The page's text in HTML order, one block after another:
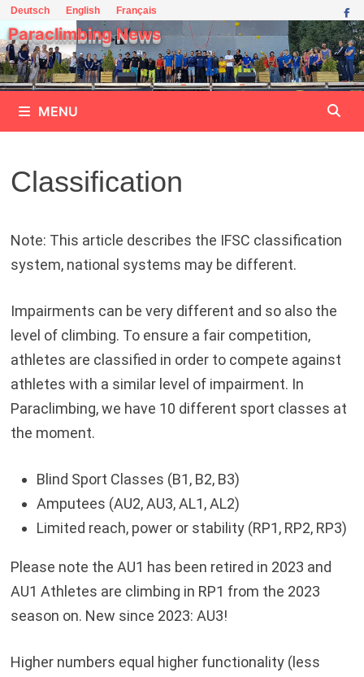
Skip
to
content
Deutsch English Français
Paraclimbing News
MENU
Classification
Note: This article describes the IFSC classification
system, national systems may be different.
Impairments can be very different and so also the
level of climbing. To ensure a fair competition,
athletes are classified in order to compete against
athletes with a similar level of impairment. In
Paraclimbing, we have 10 different sport classes at
the moment.
Blind Sport Classes (B1, B2, B3)
Amputees (AU2, AU3, AL1, AL2)
Limited reach, power or stability (RP1, RP2, RP3)
Please note the AU1 has been retired in 2023 and
AU1 Athletes are climbing in RP1 from the 2023
season on. New since 2023: AU3!
Higher numbers equal higher functionality (less